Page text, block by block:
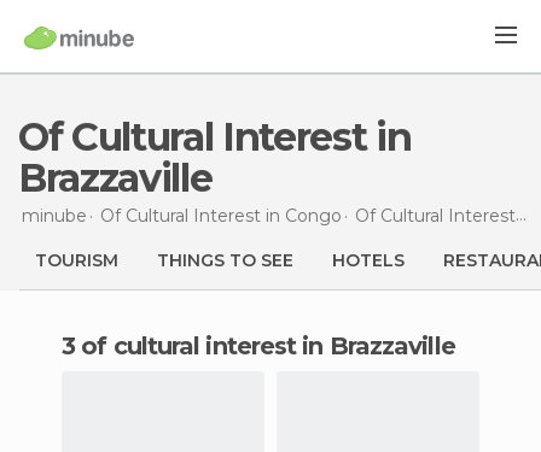
Of Cultural Interest in
Brazzaville
minube Of Cultural Interest in Congo Of Cultural Interest in
TOURISM THINGS TO SEE HOTELS
3 of cultural interest in Brazzaville